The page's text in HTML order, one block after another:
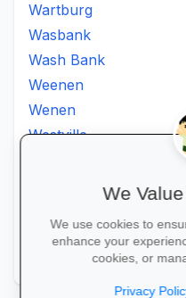
Wartburg
Wasbank
Wash Bank
Weenen
Wenen
Westville
Xopo
We
We use cookies to
enhance your
cookies, or
Privacy